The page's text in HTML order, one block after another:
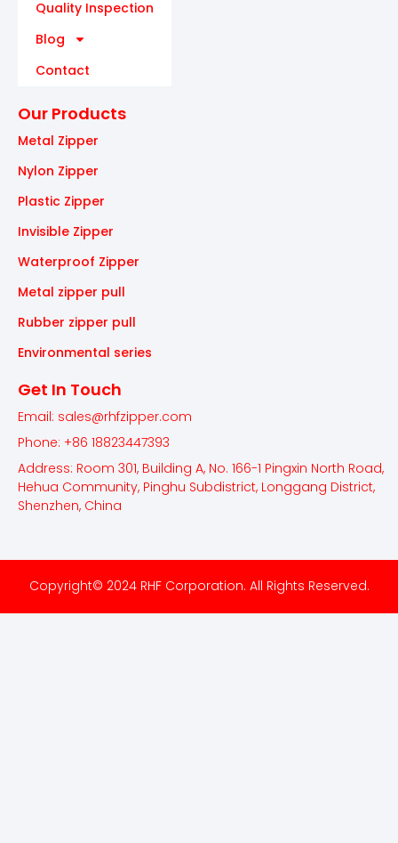
Quality Inspection
Blog
Contact
Our Products
Metal Zipper
Nylon Zipper
Plastic Zipper
Invisible Zipper
Waterproof Zipper
Metal zipper pull
Rubber zipper pull
Environmental series
Get In Touch
Email: sales@rhfzipper.com
Phone: +86 18823447393
Address: Room 301, Building A, No. 166-1 Pingxin North Road,
Hehua Community, Pinghu Subdistrict, Longgang District,
Shenzhen, China
Copyright© 2024 RHF Corporation. All Rights Reserved.